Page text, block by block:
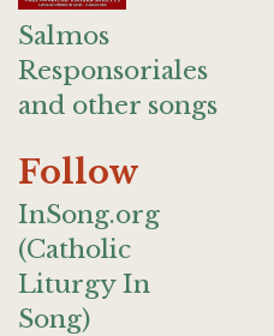
Salmos
Responsoriales
and other songs
Follow
InSong.org
(Catholic
Liturgy In
Song)